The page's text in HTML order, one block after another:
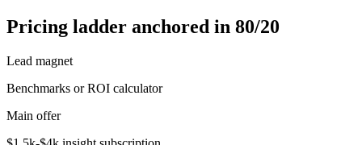
Pricing ladder anchored in 80/20
Lead magnet
Benchmarks or ROI calculator
Main offer